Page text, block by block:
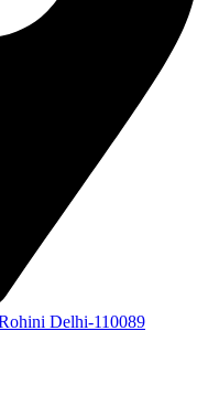
Delhi-110089